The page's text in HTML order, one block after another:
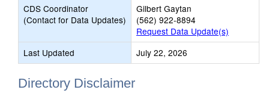
CDS Coordinator
(Contact for Data Updates)
Gilbert Gaytan
(562) 922-8894
Request Data Update(s)
Last Updated
July 22, 2026
Directory Disclaimer